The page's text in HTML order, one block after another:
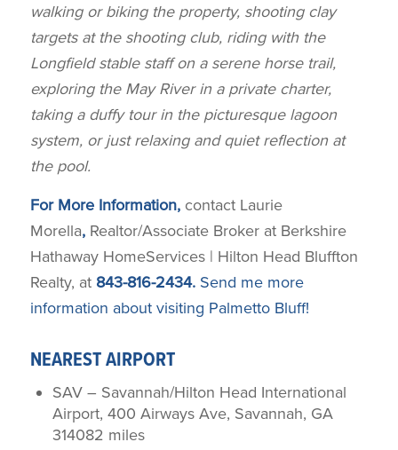
walking or biking the property, shooting clay
targets at the shooting club, riding with the
Longfield stable staffon a serene horse trail,
exploring the May River in a private charter,
taking a duffy tour in the picturesque lagoon
system, or just relaxing andquiet reflection at
the pool.
For More Information,contact Laurie
Morella,Realtor/Associate Broker at Berkshire
Hathaway HomeServices | Hilton Head Bluffton
Realty, at 843-816-2434. Send me more
information about visiting Palmetto Bluff!
NEAREST AIRPORT
SAV – Savannah/Hilton Head International
Airport, 400 Airways Ave, Savannah, GA
314082 miles